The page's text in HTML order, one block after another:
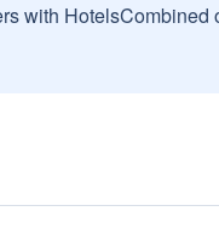
with HotelsCombined